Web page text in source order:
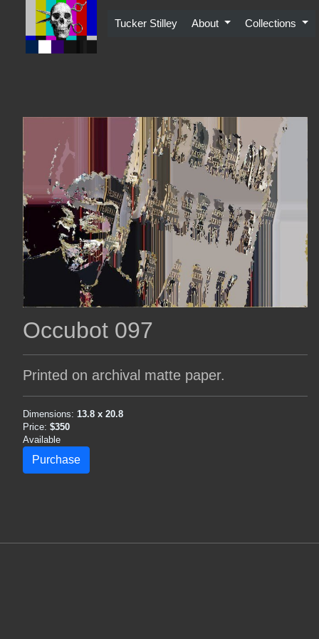
Tucker Stilley About Collections
Occubot 097
Printed on archival matte paper.
Dimensions: 13.8 x 20.8
Price: $350
Available